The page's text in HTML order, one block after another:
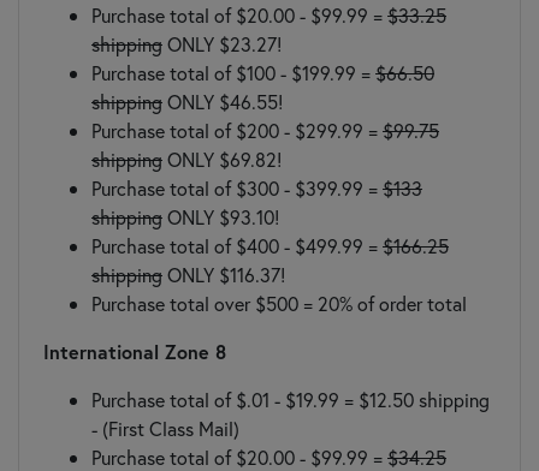
Purchase total of $20.00 - $99.99 =$33.25
shippingONLY $23.27!
Purchase total of $100 - $199.99 =$66.50
shippingONLY $46.55!
Purchase total of $200 - $299.99 =$99.75
shippingONLY $69.82!
Purchase total of $300 - $399.99 =$133
shippingONLY $93.10!
Purchase total of $400 - $499.99 =$166.25
shippingONLY $116.37!
Purchase total over $500 = 20% of order total
International Zone 8
Purchase total of $.01 - $19.99 = $12.50 shipping
- (First Class Mail)
Purchase total of $20.00 - $99.99 =$34.25